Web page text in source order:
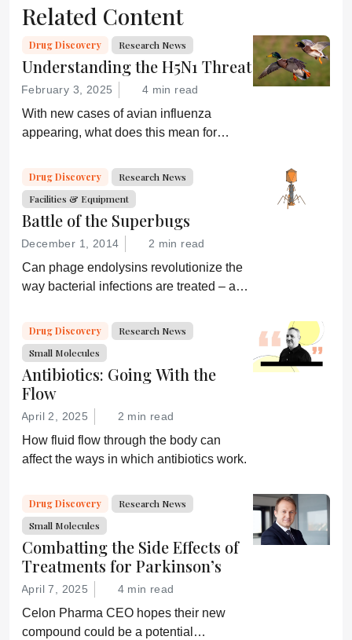
Related Content
Drug Discovery Research News
Understanding the H5N1 Threat
February 3, 2025 4 min read
With new cases of avian influenza
appearing, what does this mean for
developers doing about it?
Drug Discovery
Research News
Facilities & Equipment
Battle of the Superbugs
December 1, 2014 2 min read
Can phage endolysins revolutionize the
way bacterial infections are treated – and
Drug Discovery
Research News
Small Molecules
Antibiotics: Going With the
Flow
April 2, 2025 2 min read
How fluid flow through the body can
affect the ways in which antibiotics work.
Drug Discovery
Research News
Small Molecules
Combatting the Side Effects of
Treatments for Parkinson’s
April 7, 2025 4 min read
Celon Pharma CEO hopes their new
compound could be a potential